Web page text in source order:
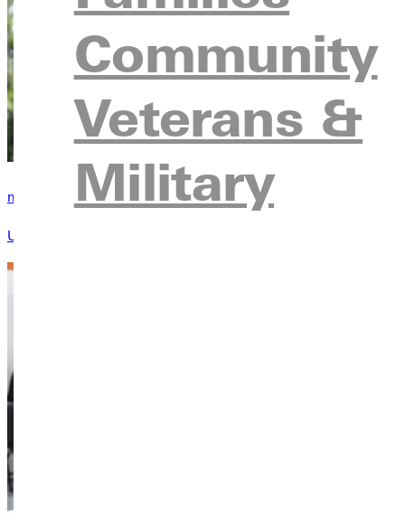
Community
Veterans &
Military
my.Greenville
Use my.Greenville to manage your student resources and